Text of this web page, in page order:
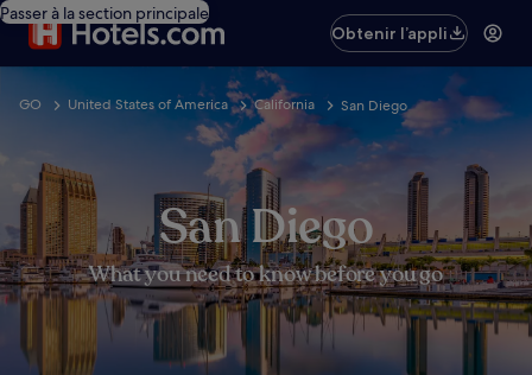
Passer à la section principale
Obtenir l’appli
GO United States of America California San Diego
San Diego
What you need to know before you go